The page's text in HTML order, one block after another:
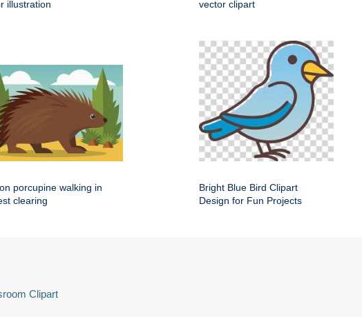
illustration
vector clipart
porcupine walking in
clearing
Bright Blue Bird Clipart
Design for Fun Projects
Clipart